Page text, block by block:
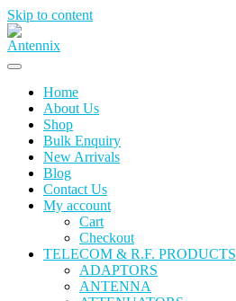
Skip to content
Home
About Us
Shop
Bulk Enquiry
New Arrivals
Blog
Contact Us
My account
Cart
Checkout
TELECOM & R.F. PRODUCTS
ADAPTORS
ANTENNA